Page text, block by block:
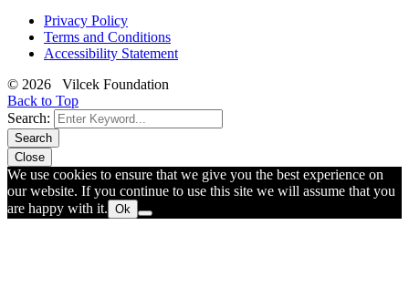
Privacy Policy
Terms and Conditions
Accessibility Statement
© 2026 Vilcek Foundation
Back to Top
Search:
Search
Close
We use cookies to ensure that we give you the best experience on
our website. If you continue to use this site we will assume that you
are happy with it. Ok